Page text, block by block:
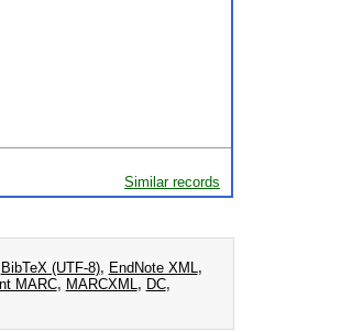
Similar records
BibTeX (UTF-8), EndNote XML ,
MARC, MARCXML , DC,